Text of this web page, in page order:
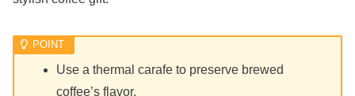
Use a thermal carafe to preserve brewed
coffee’s flavor.